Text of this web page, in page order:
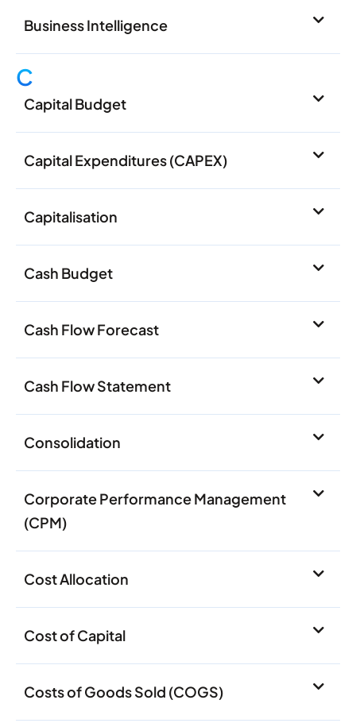
Business Intelligence
C
Capital Budget
Capital Expenditures (CAPEX)
Capitalisation
Cash Budget
Cash Flow Forecast
Cash Flow Statement
Consolidation
Corporate Performance Management
(CPM)
Cost Allocation
Cost of Capital
Costs of Goods Sold (COGS)